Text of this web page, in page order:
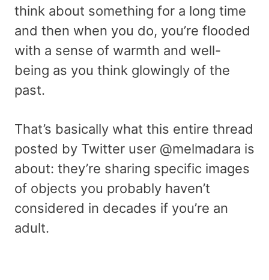
think about something for a long time
and then when you do, you’re flooded
with a sense of warmth and well-
being as you think glowingly of the
past.
That’s basically what this entire thread
posted by Twitter user @melmadara is
about: they’re sharing specific images
of objects you probably haven’t
considered in decades if you’re an
adult.